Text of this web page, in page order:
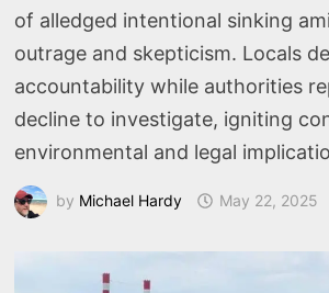
of alledged intentional sinking
outrage and skepticism. Locals
accountability while authorities
decline to investigate, igniting
environmental and legal
by Michael Hardy May 22, 2025